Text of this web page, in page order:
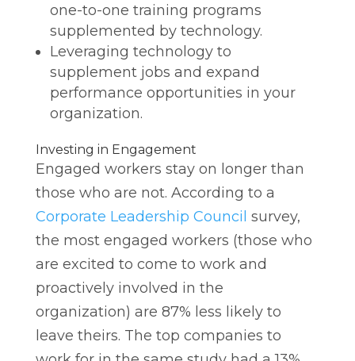
one-to-one training programs
supplemented by technology.
Leveraging technology to
supplement jobs and expand
performance opportunities in your
organization.
Investing in Engagement
Engaged workers stay on longer than
those who are not. According to a
Corporate Leadership Council survey,
the most engaged workers (those who
are excited to come to work and
proactively involved in the
organization) are 87% less likely to
leave theirs. The top companies to